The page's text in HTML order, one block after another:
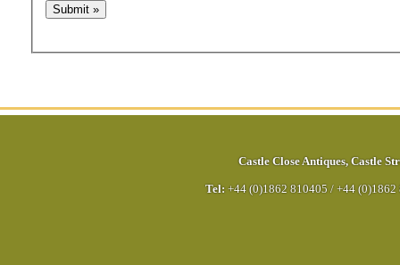
Castle Close Antiques, Castle
Tel: +44 (0)1862 810405 / +44 (0)1862